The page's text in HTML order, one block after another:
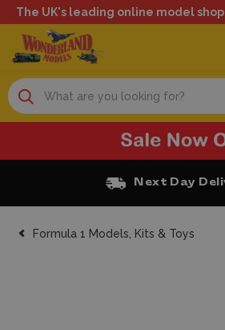
The UK's leading online model shop
Search
Next Day Delivery
Formula 1 Models, Kits & Toys